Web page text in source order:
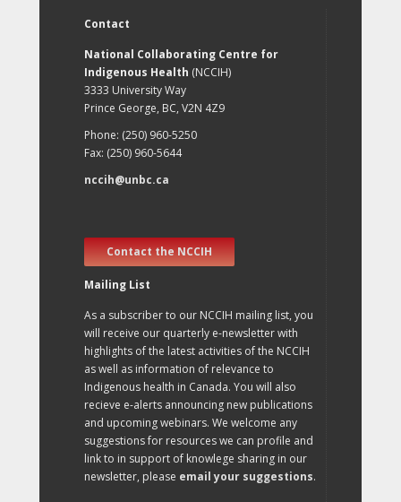
Contact
National Collaborating Centre for
Indigenous Health (NCCIH)
3333 University Way
Prince George, BC, V2N 4Z9
Phone: (250) 960-5250
Fax: (250) 960-5644
nccih@unbc.ca
Contact the NCCIH
Mailing List
As a subscriber to our NCCIH mailing list, you
will receive our quarterly e-newsletter with
highlights of the latest activities of the NCCIH
as well as information of relevance to
Indigenous health in Canada. You will also
recieve e-alerts announcing new publications
and upcoming webinars. We welcome any
suggestions for resources we can profile and
link to in support of knowlege sharing in our
newsletter, please email your suggestions.